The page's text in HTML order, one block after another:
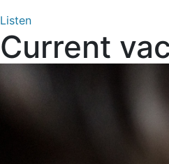
Listen
Current